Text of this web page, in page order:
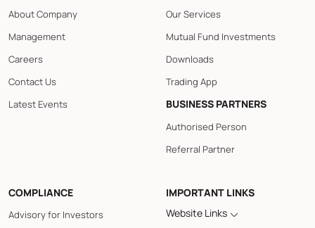
About Company
Management
Careers
Contact Us
Latest Events
Our Services
Mutual Fund Investments
Downloads
Trading App
BUSINESS PARTNERS
Authorised Person
Referral Partner
COMPLIANCE
Advisory for Investors
IMPORTANT LINKS
Website Links